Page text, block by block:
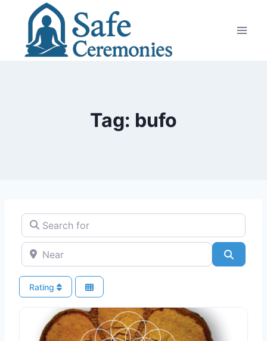
content
Tag: bufo
Search for
Near
Rating